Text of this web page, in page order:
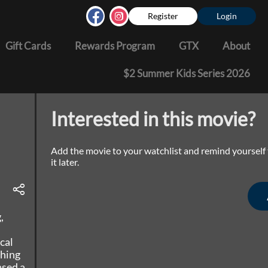
Register Login
Gift Cards Rewards Program GTX About
$2 Summer Kids Series 2026
Interested in this movie?
Add the movie to your watchlist and remind
it later.